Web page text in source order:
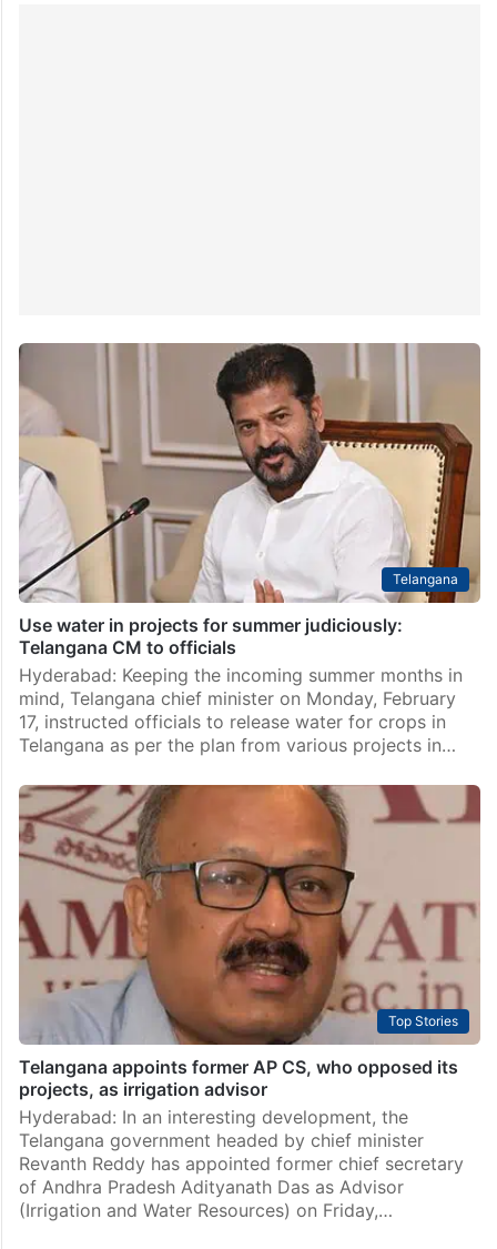
Telangana
Use water in projects for summer judiciously:
Telangana CM to officials
Hyderabad: Keeping the incoming summer months in
mind, Telangana chief minister on Monday, February
17, instructed officials to release water for crops in
Telangana as per the plan from various projects in…